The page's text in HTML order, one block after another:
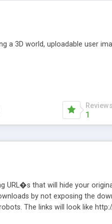
a 3D world, uploadable user
Reviews
1
URL�s that will hide your
by not exposing the
The links will look like